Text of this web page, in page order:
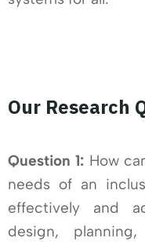
Our Research
Question 1: How
needs of an
effectively and
design,